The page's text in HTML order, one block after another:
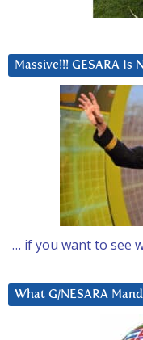
Massive!!! GESARA Is
… if you want to see
What G/NESARA